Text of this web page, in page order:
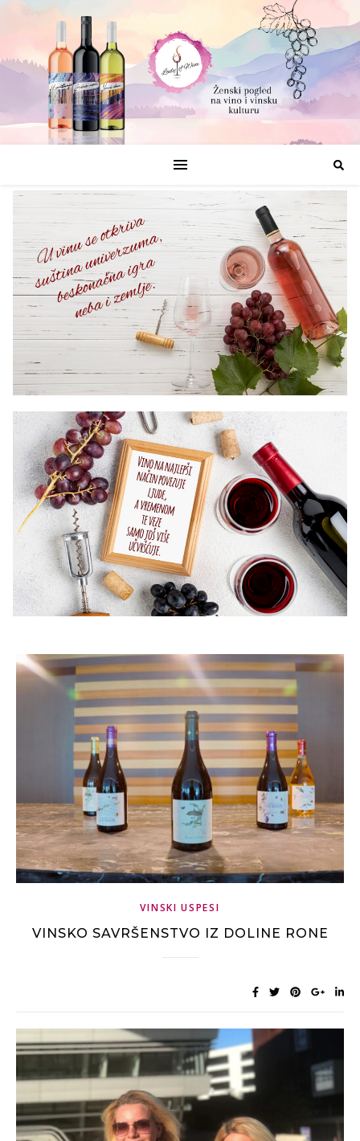
VINSKI USPESI
VINSKO SAVRŠENSTVO IZ DOLINE RONE